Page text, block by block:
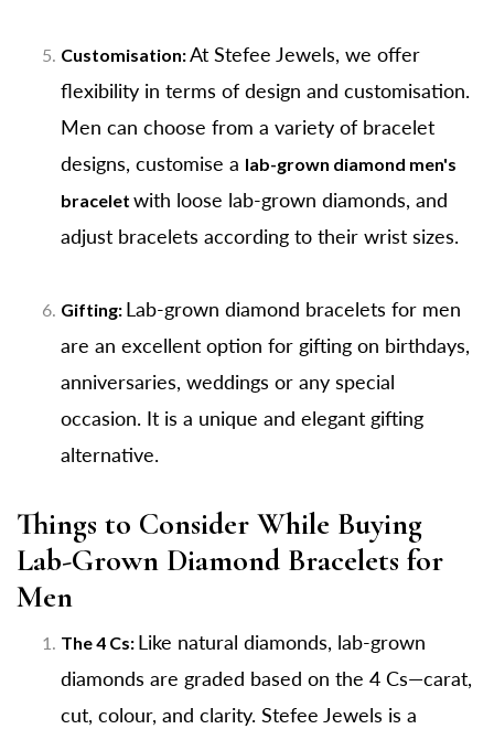
Customisation:At Stefee Jewels, we offer
flexibility in terms of design and customisation.
Men can choose from a variety of bracelet
designs, customise a lab-grown diamond men's
bracelet with loose lab-grown diamonds, and
adjust bracelets according to their wrist sizes.
Gifting: Lab-grown diamond bracelets for men
are an excellent option for gifting on birthdays,
anniversaries, weddings or any special
occasion. It is a unique and elegant gifting
alternative.
Things to Consider While Buying
Lab-Grown Diamond Bracelets for
Men
The 4 Cs: Like natural diamonds, lab-grown
diamonds are graded based on the 4 Cs—carat,
cut, colour, and clarity. Stefee Jewels is a